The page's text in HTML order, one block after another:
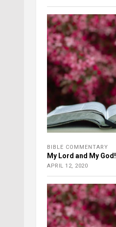
BIBLE COMMENTARY
My Lord and My God!
APRIL 12, 2020